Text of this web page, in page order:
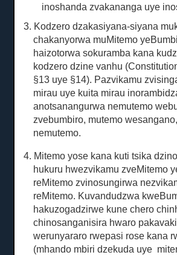
inoshanda zvakananga uye
3. Kodzero dzakasiyana-siyana
chakanyorwa muMitemo
haizotorwa sokuramba kana
kodzero dzine vanhu
§13 uye §14). Pazvikamu
mirau uye kuita mirau
anotsanangurwa nemutemo
zvebumbiro, mutemo
nemutemo.
4. Mitemo yose kana kuti tsika
hukuru hwezvikamu zveMitemo
reMitemo zvinosungirwa
reMitemo. Kuvandudzwa
hakuzogadzirwe kune chero
chinosanganisira hwaro
werunyararo rwepasi rose kana
(mhando mbiri dzekuda uye